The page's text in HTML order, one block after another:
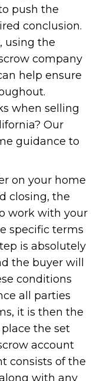
push the
conclusion.
using the
company
help ensure
when selling
Our
guidance to
on your home
closing, the
work with your
specific terms
is absolutely
the buyer will
conditions
all parties
it is then the
the set
account
consists of the
with any